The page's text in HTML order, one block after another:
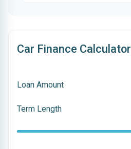
Car Finance Calculator
Loan Amount
Term Length